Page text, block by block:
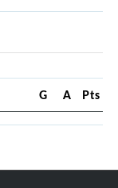
G A Pts